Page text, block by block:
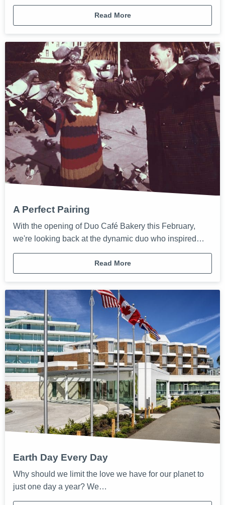
Read More
A Perfect Pairing
With the opening of Duo Café Bakery this February,
we're looking back at the dynamic duo who inspired…
Read More
Earth Day Every Day
Why should we limit the love we have for our planet to
just one day a year? We…